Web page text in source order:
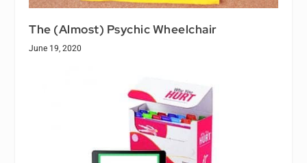
The (Almost) Psychic Wheelchair
June 19, 2020